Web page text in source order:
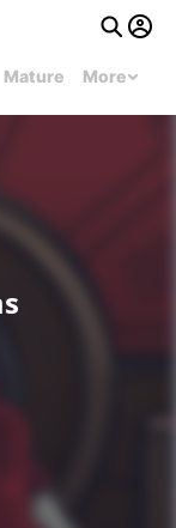
Mature More